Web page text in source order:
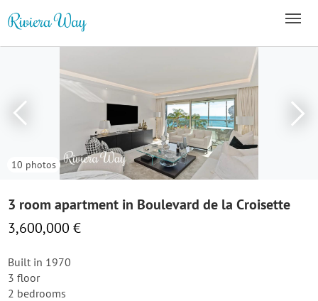
10 photos
3 room apartment in Boulevard de la Croisette
3,600,000 €
Built in 1970
3 floor
2 bedrooms